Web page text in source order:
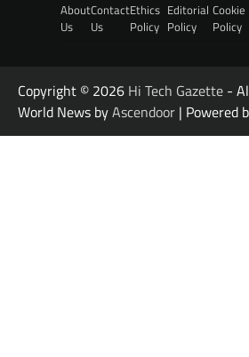
About
Us
Contact
Us
Ethics
Policy
Editorial
Policy
Cookie
Policy
Copyright © 2026 Hi Tech Gazette -
World News byAscendoor | Powered